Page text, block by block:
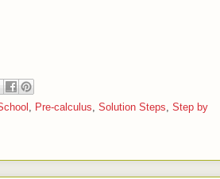
, Pre-calculus, Solution Steps, Step by